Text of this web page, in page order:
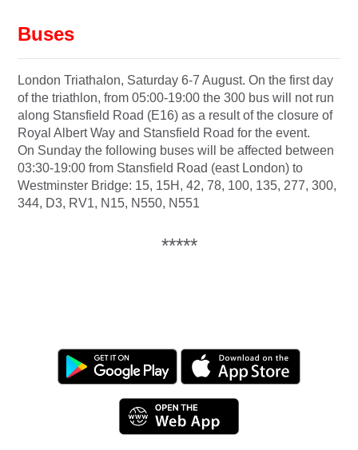
Buses
London Triathalon, Saturday 6-7 August. On the first day
of the triathlon, from 05:00-19:00 the 300 bus will not run
along Stansfield Road (E16) as a result of the closure of
Royal Albert Way and Stansfield Road for the event.
On Sunday the following buses will be affected between
03:30-19:00 from Stansfield Road (east London) to
Westminster Bridge: 15, 15H, 42, 78, 100, 135, 277, 300,
344, D3, RV1, N15, N550, N551
*****